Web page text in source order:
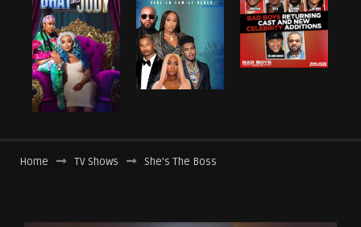
Home TV Shows She’s The Boss